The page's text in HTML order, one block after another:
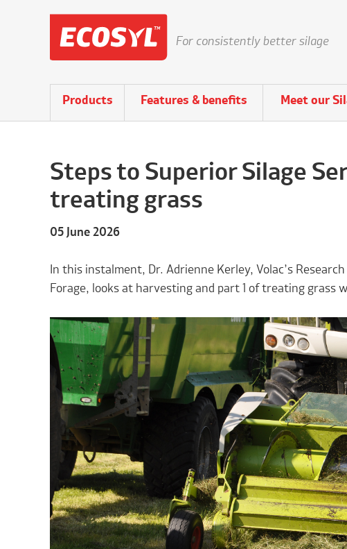
For consistently better silage
Products Features & benefits Meet our
Steps to Superior Silage
treating grass
05 June 2026
In this instalment, Dr. Adrienne Kerley, Volac’s
Forage, looks at harvesting and part 1 of treating grass